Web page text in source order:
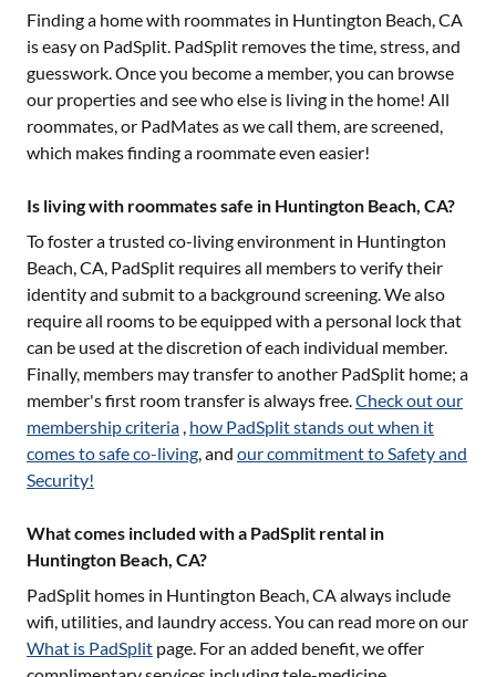
Finding a home with roommates in Huntington Beach, CA
is easy on PadSplit. PadSplit removes the time, stress, and
guesswork. Once you become a member, you can browse
our properties and see who else is living in the home! All
roommates, or PadMates as we call them, are screened,
which makes finding a roommate even easier!
Is living with roommates safe in Huntington Beach, CA?
To foster a trusted co-living environment in Huntington
Beach, CA, PadSplit requires all members to verify their
identity and submit to a background screening. We also
require all rooms to be equipped with a personal lock that
can be used at the discretion of each individual member.
Finally, members may transfer to another PadSplit home; a
member's first room transfer is always free.Check out our
membership criteria , how PadSplit stands out when it
comes to safe co-living, and our commitment to Safety and
Security!
What comes included with a PadSplit rental in
Huntington Beach, CA?
PadSplit homes in Huntington Beach, CAalways include
wifi, utilities, and laundry access. You can read more on our
What is PadSplit page. For an added benefit, we offer